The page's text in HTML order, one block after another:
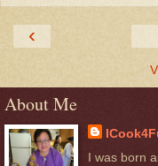
‹
About Me
I was born